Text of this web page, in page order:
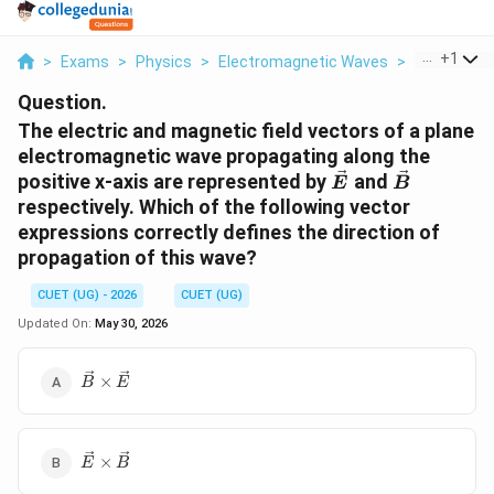
> Exams > Physics > Electromagnetic Waves > The
+1
Question.
The electric and magnetic field vectors of a plane
electromagnetic wave propagating along the
positive x-axis are represented by \vec{E}
E and \vec{B}
B
respectively. Which of the following vector
expressions correctly defines the direction of
propagation of this wave?
CUET (UG) - 2026
CUET (UG)
Updated On: May 30, 2026
\vec{B}
B × E
\vec{E}
E × B